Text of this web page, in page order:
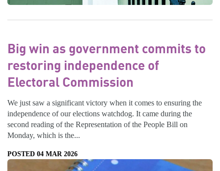
Big win as government commits to
restoring independence of
Electoral Commission
We just saw a significant victory when it comes to ensuring the
independence of our elections watchdog. It came during the
second reading of the Representation of the People Bill on
Monday, which is the...
POSTED 04 MAR 2026